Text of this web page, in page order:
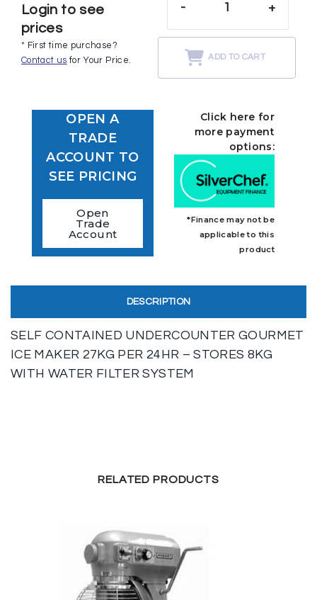
Login to see
prices
* First time purchase?
Contact us for Your Price.
- +
ADD TO CART
OPEN A
TRADE
ACCOUNT TO
SEE PRICING
Open
Trade
Account
Click here for
more payment
options:
*Finance may not be
applicable to this
product
DESCRIPTION
SELF CONTAINED UNDERCOUNTER GOURMET
ICE MAKER 27KG PER 24HR – STORES 8KG
WITH WATER FILTER SYSTEM
RELATED PRODUCTS